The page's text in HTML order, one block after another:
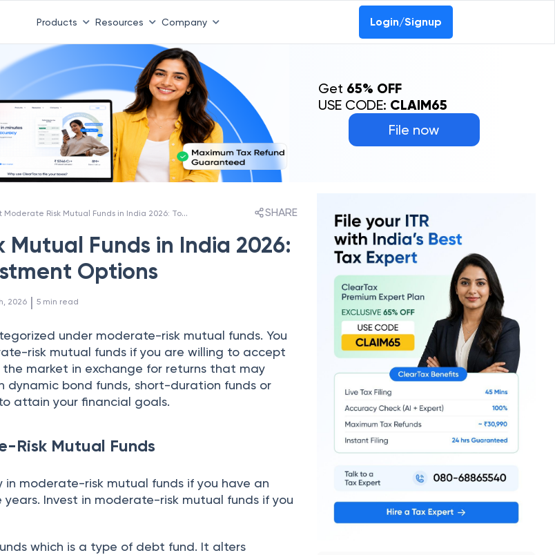
Products Resources Company Login/Signup
File now
Get 65% OFF
USE CODE: CLAIM65
Best Moderate Risk Mutual Funds in India 2026: Top Balanced Investment Options SHARE
Mutual Funds in India 2026:
Options
2026 | 5 min read
under moderate-risk mutual funds. You
risk mutual funds if you are willing to accept
market in exchange for returns that may
dynamic bond funds, short-duration funds or
attain your financial goals.
Risk Mutual Funds
in moderate-risk mutual funds if you have an
Invest in moderate-risk mutual funds if you
which is a type of debt fund. It alters